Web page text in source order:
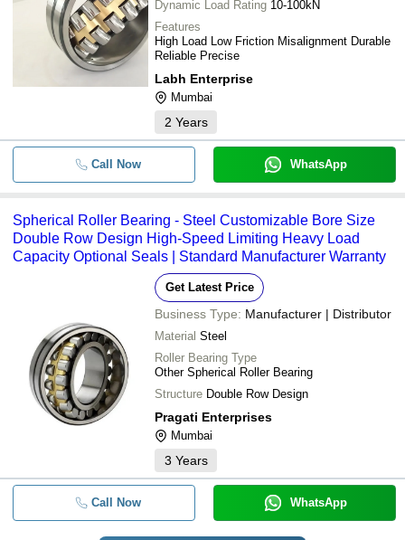
Dynamic Load Rating 10-100kN
Features
High Load Low Friction Misalignment Durable
Reliable Precise
Labh Enterprise
Mumbai
2 Years
Call Now WhatsApp
Spherical Roller Bearing - Steel Customizable Bore Size
Double Row Design High-Speed Limiting Heavy Load
Capacity Optional Seals | Standard Manufacturer Warranty
Get Latest Price
Business Type: Manufacturer | Distributor
Material Steel
Roller Bearing Type
Other Spherical Roller Bearing
Structure Double Row Design
Pragati Enterprises
Mumbai
3 Years
Call Now WhatsApp